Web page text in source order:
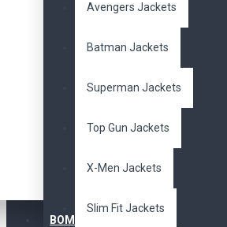
BOMBER JACKET
Avengers Jackets
Batman Jackets
Superman Jackets
Top Gun Jackets
X-Men Jackets
Slim Fit Jackets